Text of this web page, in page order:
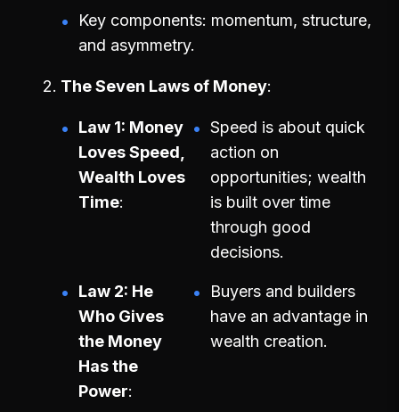
Key components: momentum, structure,
and asymmetry.
The Seven Laws of Money
Law 1: Money
Loves Speed,
Wealth Loves
Time
Speed is about quick
action on
opportunities; wealth
is built over time
through good
decisions.
Law 2: He
Who Gives
the Money
Has the
Power
Buyers and builders
have an advantage in
wealth creation.